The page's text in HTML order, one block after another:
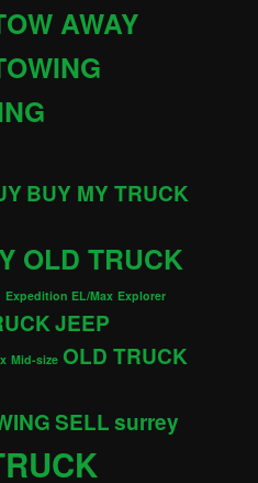
AWAY
BUY MY TRUCK
OLD TRUCK
Expedition EL/Max Explorer
JEEP
Mid-size OLD TRUCK
SELLsurrey